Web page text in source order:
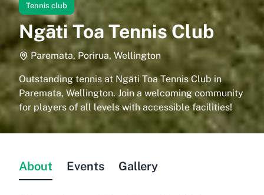
Tennis club
Ngāti Toa Tennis Club
Paremata, Porirua, Wellington
Outstanding tennis at Ngāti Toa Tennis Club in
Paremata, Wellington. Join a welcoming community
for players of all levels with accessible facilities!
About Events Gallery